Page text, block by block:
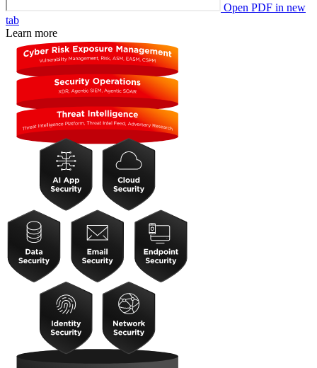
Open PDF in new
tab
Learn more